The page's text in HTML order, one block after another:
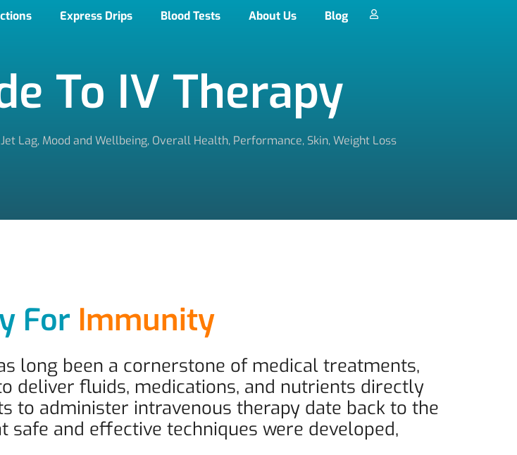
Express Drips Blood Tests About Us Blog
To IV Therapy
Jet Lag, Mood and Wellbeing, Overall Health, Performance, Skin,Weight Loss
For Immunity
long been a cornerstone of medical treatments,
deliver fluids, medications, and nutrients directly
to administer intravenous therapy date back to the
and effective techniques were developed,